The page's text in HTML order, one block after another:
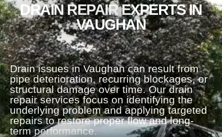
DRAIN REPAIR EXPERTS IN
VAUGHAN
Drain issues in Vaughan can result from
pipe deterioration, recurring blockages, or
structural damage over time. Our drain
repair services focus on identifying the
underlying problem and applying targeted
repairs to restore proper flow and long-
term performance.